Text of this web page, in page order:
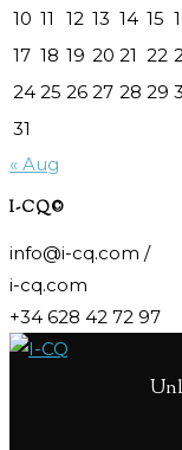
10 11 12 13 14 15
17 18 19 20 21 22
24 25 26 27 28 29
31
« Aug
I-CQ©
info@i-cq.com /
i-cq.com
+34 628 42 72 97